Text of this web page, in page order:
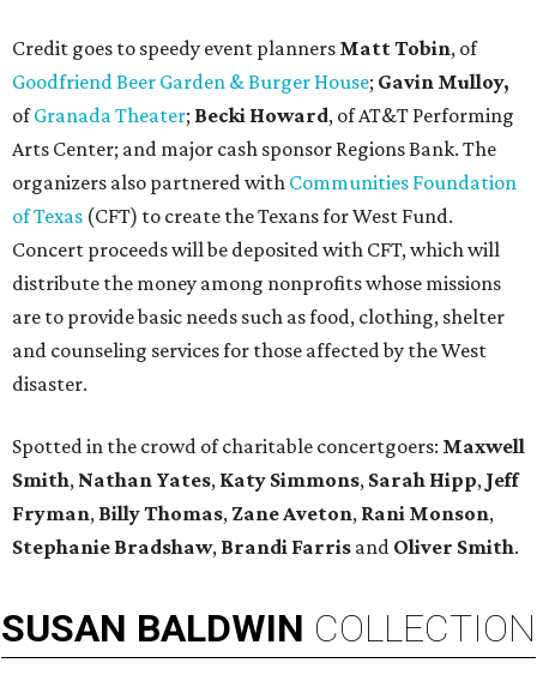
Credit goes to speedy event planners Matt Tobin, of
Goodfriend Beer Garden & Burger House; Gavin Mulloy,
ofGranada Theater; Becki Howard, of AT&T Performing
Arts Center; and major cash sponsor Regions Bank. The
organizers also partnered with Communities Foundation
of Texas (CFT) to create the Texans for West Fund.
Concert proceeds will be deposited with CFT, which will
distribute the money among nonprofits whose missions
are to provide basic needs such as food, clothing, shelter
and counseling services for those affected by the West
disaster.
Spotted in the crowd of charitable concertgoers: Maxwell
Smith, Nathan Yates, Katy Simmons, Sarah Hipp, Jeff
Fryman, Billy Thomas, Zane Aveton, Rani Monson,
Stephanie Bradshaw, Brandi Farris and Oliver Smith.
SUSAN BALDWIN COLLECTION